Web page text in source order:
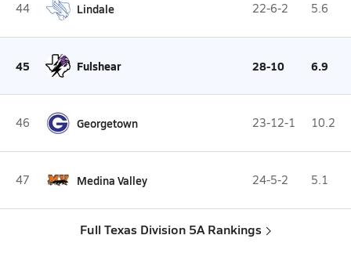
44 Lindale 22-6-2 5.6
45 Fulshear 28-10 6.9
46 Georgetown 23-12-1 10.2
47 Medina Valley 24-5-2 5.1
Full Texas Division 5A Rankings